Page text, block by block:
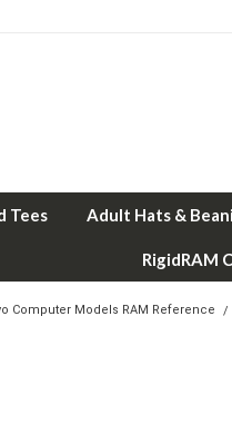
Tees Adult Hats &
RigidRAM
Computer Models RAM Reference